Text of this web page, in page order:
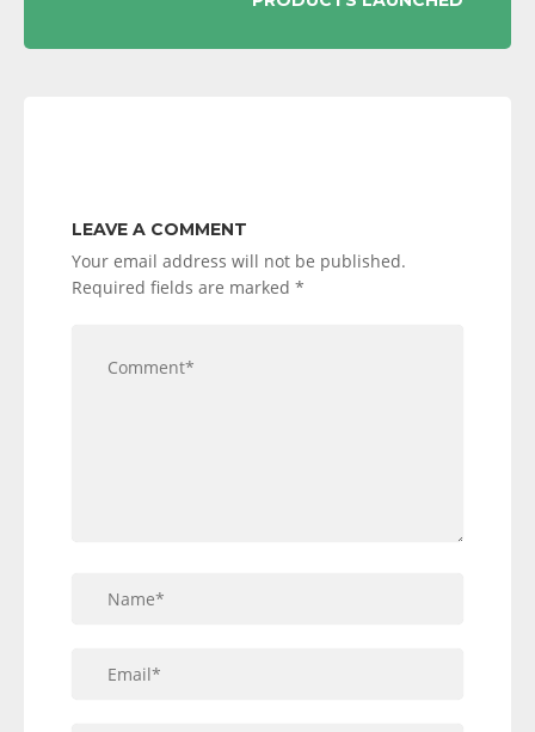
LEAVE A COMMENT
Your email address will not be published.
Required fields are marked *